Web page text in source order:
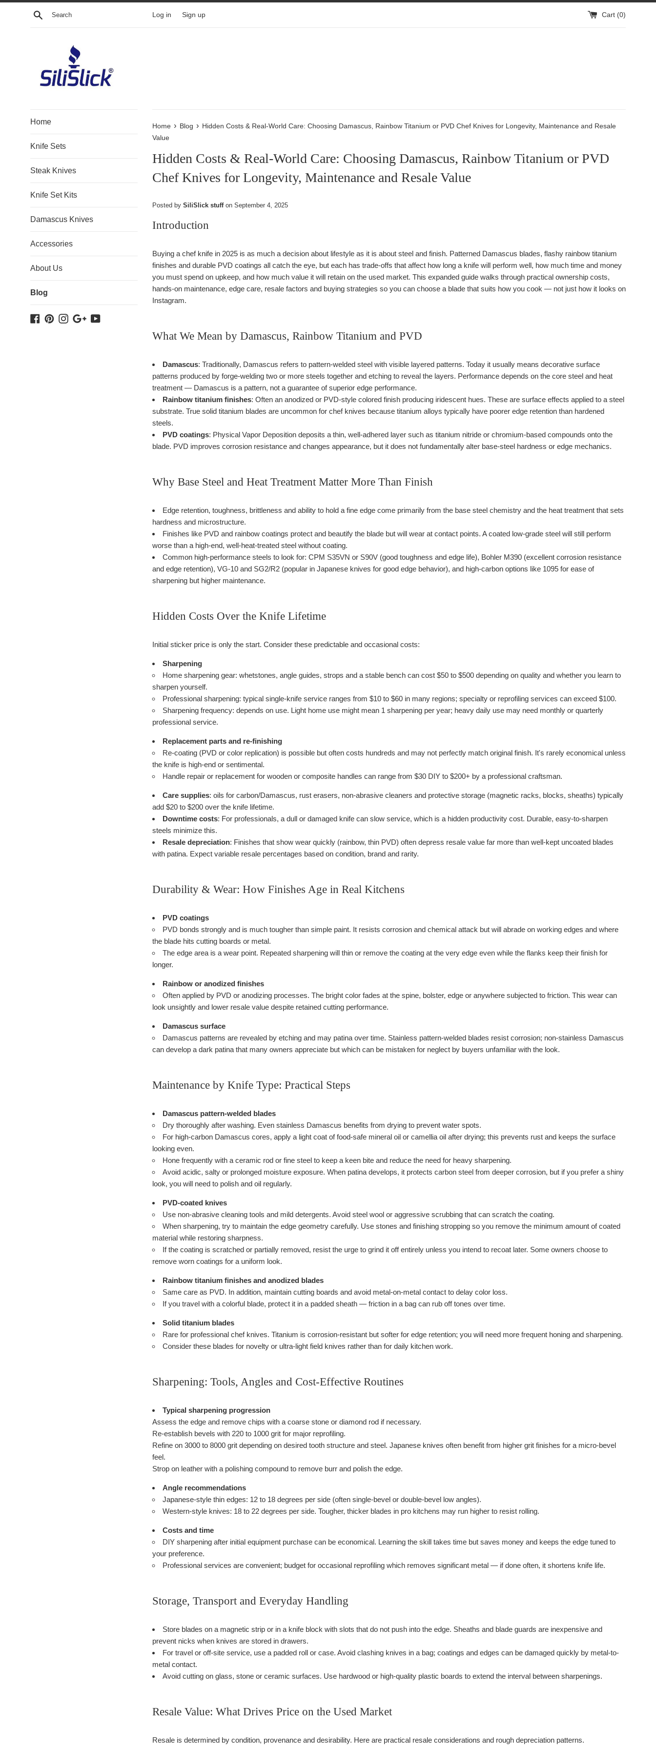
Skip
Search Log in Sign up Cart (0)
Home
Knife Sets
Steak Knives
Knife Set Kits
Damascus Knives
Accessories
About Us
Blog
Facebook
PinterestInstagram
GoogleYouTube
Home › Blog › Hidden Costs & Real-World Care: Choosing Damascus, Rainbow Titanium or PVD Chef Knives for Longevity, Maintenance and Resale
Value
Hidden Costs & Real-World Care: Choosing Damascus, Rainbow Titanium or PVD
Chef Knives for Longevity, Maintenance and Resale Value
Posted by SiliSlick stuffon September 4, 2025
Introduction
Buying a chef knife in 2025 is as much a decision about lifestyle as it is about steel and finish. Patterned Damascus blades, flashy rainbow titanium
finishes and durable PVD coatings all catch the eye, but each has trade-offs that affect how long a knife will perform well, how much time and money
you must spend on upkeep, and how much value it will retain on the used market. This expanded guide walks through practical ownership costs,
hands-on maintenance, edge care, resale factors and buying strategies so you can choose a blade that suits how you cook — not just how it looks on
Instagram.
What We Mean by Damascus, Rainbow Titanium and PVD
Damascus: Traditionally, Damascus refers to pattern-welded steel with visible layered patterns. Today it usually means decorative surface
patterns produced by forge-welding two or more steels together and etching to reveal the layers. Performance depends on the core steel and heat
treatment — Damascus is a pattern, not a guarantee of superior edge performance.
Rainbow titanium finishes: Often an anodized or PVD-style colored finish producing iridescent hues. These are surface effects applied to a steel
substrate. True solid titanium blades are uncommon for chef knives because titanium alloys typically have poorer edge retention than hardened
steels.
PVD coatings: Physical Vapor Deposition deposits a thin, well-adhered layer such as titanium nitride or chromium-based compounds onto the
blade. PVD improves corrosion resistance and changes appearance, but it does not fundamentally alter base-steel hardness or edge mechanics.
Why Base Steel and Heat Treatment Matter More Than Finish
Edge retention, toughness, brittleness and ability to hold a fine edge come primarily from the base steel chemistry and the heat treatment that sets
hardness and microstructure.
Finishes like PVD and rainbow coatings protect and beautify the blade but will wear at contact points. A coated low-grade steel will still perform
worse than a high-end, well-heat-treated steel without coating.
Common high-performance steels to look for: CPM S35VN or S90V (good toughness and edge life), Bohler M390 (excellent corrosion resistance
and edge retention), VG-10 and SG2/R2 (popular in Japanese knives for good edge behavior), and high-carbon options like 1095 for ease of
sharpening but higher maintenance.
Hidden Costs Over the Knife Lifetime
Initial sticker price is only the start. Consider these predictable and occasional costs:
Sharpening
Home sharpening gear: whetstones, angle guides, strops and a stable bench can cost $50 to $500 depending on quality and whether you learn to
sharpen yourself.
Professional sharpening: typical single-knife service ranges from $10 to $60 in many regions; specialty or reprofiling services can exceed $100.
Sharpening frequency: depends on use. Light home use might mean 1 sharpening per year; heavy daily use may need monthly or quarterly
professional service.
Replacement parts and re-finishing
Re-coating (PVD or color replication) is possible but often costs hundreds and may not perfectly match original finish. It's rarely economical unless
the knife is high-end or sentimental.
Handle repair or replacement for wooden or composite handles can range from $30 DIY to $200+ by a professional craftsman.
Care supplies: oils for carbon/Damascus, rust erasers, non-abrasive cleaners and protective storage (magnetic racks, blocks, sheaths) typically
add $20 to $200 over the knife lifetime.
Downtime costs: For professionals, a dull or damaged knife can slow service, which is a hidden productivity cost. Durable, easy-to-sharpen
steels minimize this.
Resale depreciation: Finishes that show wear quickly (rainbow, thin PVD) often depress resale value far more than well-kept uncoated blades
with patina. Expect variable resale percentages based on condition, brand and rarity.
Durability & Wear: How Finishes Age in Real Kitchens
PVD coatings
PVD bonds strongly and is much tougher than simple paint. It resists corrosion and chemical attack but will abrade on working edges and where
the blade hits cutting boards or metal.
The edge area is a wear point. Repeated sharpening will thin or remove the coating at the very edge even while the flanks keep their finish for
longer.
Rainbow or anodized finishes
Often applied by PVD or anodizing processes. The bright color fades at the spine, bolster, edge or anywhere subjected to friction. This wear can
look unsightly and lower resale value despite retained cutting performance.
Damascus surface
Damascus patterns are revealed by etching and may patina over time. Stainless pattern-welded blades resist corrosion; non-stainless Damascus
can develop a dark patina that many owners appreciate but which can be mistaken for neglect by buyers unfamiliar with the look.
Maintenance by Knife Type: Practical Steps
Damascus pattern-welded blades
Dry thoroughly after washing. Even stainless Damascus benefits from drying to prevent water spots.
For high-carbon Damascus cores, apply a light coat of food-safe mineral oil or camellia oil after drying; this prevents rust and keeps the surface
looking even.
Hone frequently with a ceramic rod or fine steel to keep a keen bite and reduce the need for heavy sharpening.
Avoid acidic, salty or prolonged moisture exposure. When patina develops, it protects carbon steel from deeper corrosion, but if you prefer a shiny
look, you will need to polish and oil regularly.
PVD-coated knives
Use non-abrasive cleaning tools and mild detergents. Avoid steel wool or aggressive scrubbing that can scratch the coating.
When sharpening, try to maintain the edge geometry carefully. Use stones and finishing stropping so you remove the minimum amount of coated
material while restoring sharpness.
If the coating is scratched or partially removed, resist the urge to grind it off entirely unless you intend to recoat later. Some owners choose to
remove worn coatings for a uniform look.
Rainbow titanium finishes and anodized blades
Same care as PVD. In addition, maintain cutting boards and avoid metal-on-metal contact to delay color loss.
If you travel with a colorful blade, protect it in a padded sheath — friction in a bag can rub off tones over time.
Solid titanium blades
Rare for professional chef knives. Titanium is corrosion-resistant but softer for edge retention; you will need more frequent honing and sharpening.
Consider these blades for novelty or ultra-light field knives rather than for daily kitchen work.
Sharpening: Tools, Angles and Cost-Effective Routines
Typical sharpening progression
Assess the edge and remove chips with a coarse stone or diamond rod if necessary.
Re-establish bevels with 220 to 1000 grit for major reprofiling.
Refine on 3000 to 8000 grit depending on desired tooth structure and steel. Japanese knives often benefit from higher grit finishes for a micro-bevel
feel.
Strop on leather with a polishing compound to remove burr and polish the edge.
Angle recommendations
Japanese-style thin edges: 12 to 18 degrees per side (often single-bevel or double-bevel low angles).
Western-style knives: 18 to 22 degrees per side. Tougher, thicker blades in pro kitchens may run higher to resist rolling.
Costs and time
DIY sharpening after initial equipment purchase can be economical. Learning the skill takes time but saves money and keeps the edge tuned to
your preference.
Professional services are convenient; budget for occasional reprofiling which removes significant metal — if done often, it shortens knife life.
Storage, Transport and Everyday Handling
Store blades on a magnetic strip or in a knife block with slots that do not push into the edge. Sheaths and blade guards are inexpensive and
prevent nicks when knives are stored in drawers.
For travel or off-site service, use a padded roll or case. Avoid clashing knives in a bag; coatings and edges can be damaged quickly by metal-to-
metal contact.
Avoid cutting on glass, stone or ceramic surfaces. Use hardwood or high-quality plastic boards to extend the interval between sharpenings.
Resale Value: What Drives Price on the Used Market
Resale is determined by condition, provenance and desirability. Here are practical resale considerations and rough depreciation patterns.